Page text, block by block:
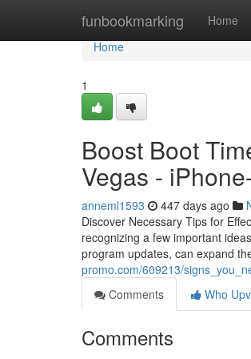
funbookmarking Home
Home
Home
1
Boost Boot
Vegas -
anneml1593 447 days ago
Discover Necessary Tips for
recognizing a few important
program updates, can expand
promo.com/609213/
Comments
Who
Comments